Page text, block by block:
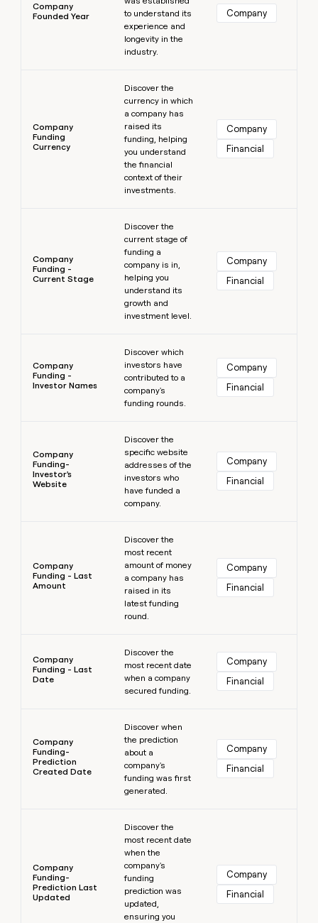
Company
Founded Year
to understand its
experience and
longevity in the
industry.
Company
Company
Funding
Currency
Discover the
currency in which
a company has
raised its
funding, helping
you understand
the financial
context of their
investments.
Company
Financial
Company
Funding -
Current Stage
Discover the
current stage of
funding a
company is in,
helping you
understand its
growth and
investment level.
Company
Financial
Company
Funding -
Investor Names
Discover which
investors have
contributed to a
company's
funding rounds.
Company
Financial
Company
Funding-
Investor's
Website
Discover the
specific website
addresses of the
investors who
have funded a
company.
Company
Financial
Company
Funding - Last
Amount
Discover the
most recent
amount of money
a company has
raised in its
latest funding
round.
Company
Financial
Company
Funding - Last
Date
Discover the
most recent date
when a company
secured funding.
Company
Financial
Company
Funding-
Prediction
Created Date
Discover when
the prediction
about a
company's
funding was first
generated.
Company
Financial
Company
Funding-
Prediction Last
Updated
Discover the
most recent date
when the
company's
funding
prediction was
updated,
ensuring you
Company
Financial